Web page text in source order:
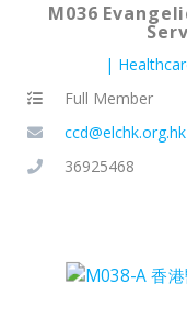
M036
Full Member
ccd@elchk.org.hk
36925468